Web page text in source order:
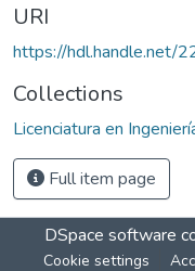
URI
https://hdl.handle.net/
Collections
Licenciatura en
Full item page
DSpace software
Cookie settings